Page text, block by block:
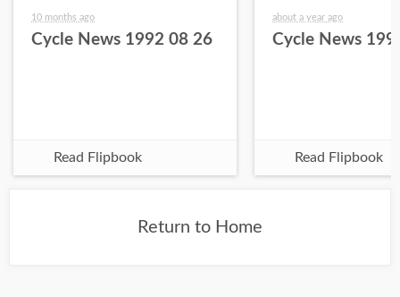
10 months ago
Cycle News 1992 08 26
Read Flipbook
about a year ago
Cycle News
Read Flipbook
Return to Home